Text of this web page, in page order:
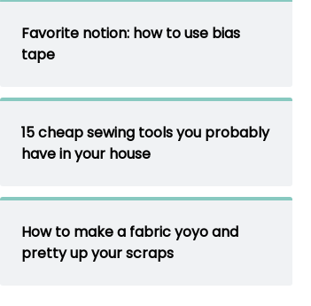
Favorite notion: how to use bias
tape
15 cheap sewing tools you probably
have in your house
How to make a fabric yoyo and
pretty up your scraps